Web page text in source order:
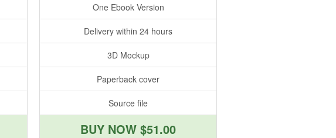
One Ebook Version
Delivery within 24 hours
3D Mockup
Paperback cover
Source file
BUY NOW $51.00